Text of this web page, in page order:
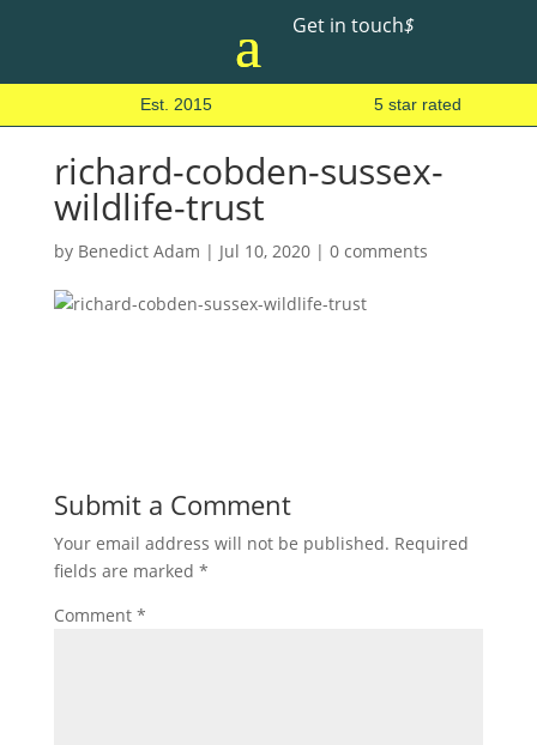
Get in touch$
Est. 2015 5 star rated
richard-cobden-sussex-
wildlife-trust
by Benedict Adam | Jul 10, 2020| 0 comments
Submit a Comment
Your email address will not be published. Required
fields are marked *
Comment *